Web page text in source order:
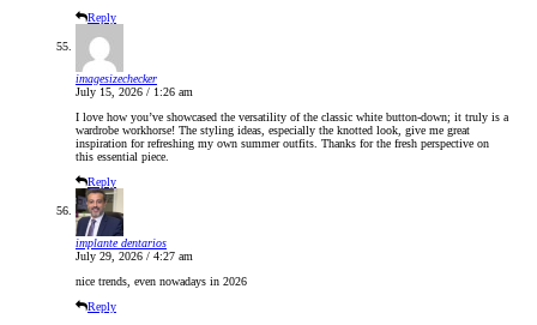
Reply
imagesizechecker
July 15, 2026 / 1:26 am
I love how you’ve showcased the versatility of the classic white button-down; it truly is a
wardrobe workhorse! The styling ideas, especially the knotted look, give me great
inspiration for refreshing my own summer outfits. Thanks for the fresh perspective on
this essential piece.
Reply
implante dentarios
July 29, 2026 / 4:27 am
nice trends, even nowadays in 2026
Reply